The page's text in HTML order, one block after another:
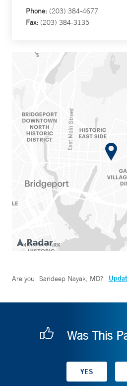
Phone: (203) 384-4677
Fax: (203) 384-3135
Are you Sandeep Nayak, MD?
Was This